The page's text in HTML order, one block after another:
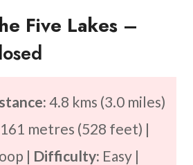
Five Lakes –
4.8 kms (3.0 miles)
161 metres (528 feet) |
| Difficulty: Easy |